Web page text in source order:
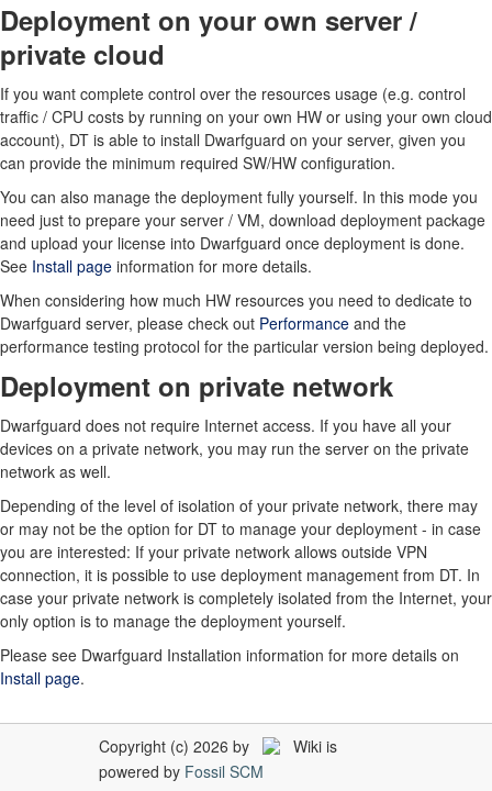
Deployment on your own server /
private cloud
If you want complete control over the resources usage (e.g. control
traffic / CPU costs by running on your own HW or using your own cloud
account), DT is able to install Dwarfguard on your server, given you
can provide the minimum required SW/HW configuration.
You can also manage the deployment fully yourself. In this mode you
need just to prepare your server / VM, download deployment package
and upload your license into Dwarfguard once deployment is done.
See Install page information for more details.
When considering how much HW resources you need to dedicate to
Dwarfguard server, please check out Performance and the
performance testing protocol for the particular version being deployed.
Deployment on private network
Dwarfguard does not require Internet access. If you have all your
devices on a private network, you may run the server on the private
network as well.
Depending of the level of isolation of your private network, there may
or may not be the option for DT to manage your deployment - in case
you are interested: If your private network allows outside VPN
connection, it is possible to use deployment management from DT. In
case your private network is completely isolated from the Internet, your
only option is to manage the deployment yourself.
Please see Dwarfguard Installation information for more details on
Install page.
Copyright (c) 2026 by
Wiki is
powered by Fossil SCM